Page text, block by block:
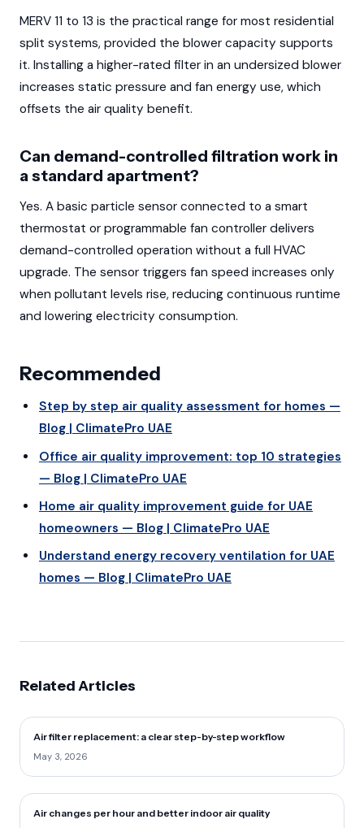
MERV 11 to 13 is the practical range for most residential
split systems, provided the blower capacity supports
it. Installing a higher-rated filter in an undersized blower
increases static pressure and fan energy use, which
offsets the air quality benefit.
Can demand-controlled filtration work in
a standard apartment?
Yes. A basic particle sensor connected to a smart
thermostat or programmable fan controller delivers
demand-controlled operation without a full HVAC
upgrade. The sensor triggers fan speed increases only
when pollutant levels rise, reducing continuous runtime
and lowering electricity consumption.
Recommended
Step by step air quality assessment for homes —
Blog | ClimatePro UAE
Office air quality improvement: top 10 strategies
— Blog | ClimatePro UAE
Home air quality improvement guide for UAE
homeowners — Blog | ClimatePro UAE
Understand energy recovery ventilation for UAE
homes — Blog | ClimatePro UAE
Related Articles
Air filter replacement: a clear step-by-step workflow
May 3, 2026
Air changes per hour and better indoor air quality